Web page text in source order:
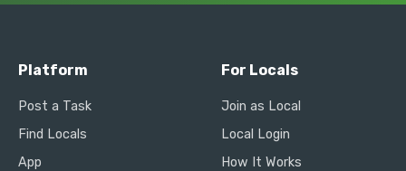
Platform
Post a Task
Find Locals
App
For Locals
Join as Local
Local Login
How It Works